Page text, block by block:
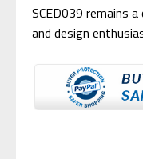
SCED039 remains
and design